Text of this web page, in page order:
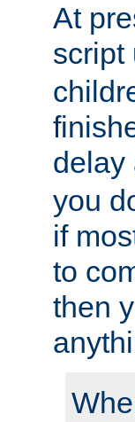
At
script
delay
you
if
to
then